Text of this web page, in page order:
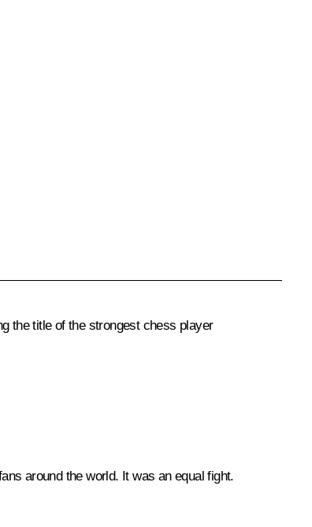
the title of the strongest chess player
around the world. It was an equal fight.